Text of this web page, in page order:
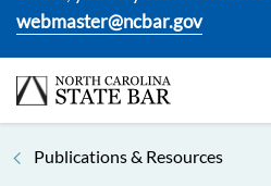
webmaster@ncbar.gov
Publications & Resources